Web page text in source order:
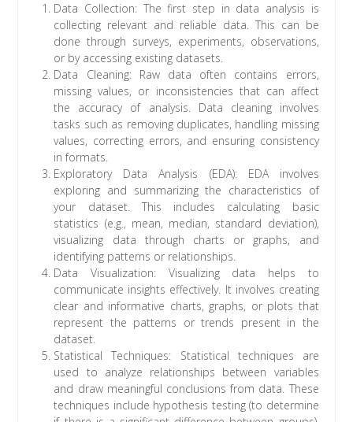
Data Collection: The first step in data analysis is
collecting relevant and reliable data. This can be
done through surveys, experiments, observations,
or by accessing existing datasets.
Data Cleaning: Raw data often contains errors,
missing values, or inconsistencies that can affect
the accuracy of analysis. Data cleaning involves
tasks such as removing duplicates, handling missing
values, correcting errors, and ensuring consistency
in formats.
Exploratory Data Analysis (EDA): EDA involves
exploring and summarizing the characteristics of
your dataset. This includes calculating basic
statistics (e.g., mean, median, standard deviation),
visualizing data through charts or graphs, and
identifying patterns or relationships.
Data Visualization: Visualizing data helps to
communicate insights effectively. It involves creating
clear and informative charts, graphs, or plots that
represent the patterns or trends present in the
dataset.
Statistical Techniques: Statistical techniques are
used to analyze relationships between variables
and draw meaningful conclusions from data. These
techniques include hypothesis testing (to determine